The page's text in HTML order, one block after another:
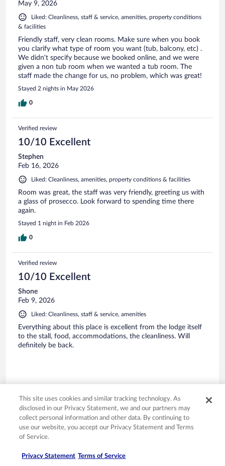
May 9, 2026
Liked: Cleanliness, staff & service, amenities, property conditions
& facilities
Friendly staff, very clean rooms. Make sure when you book
you clarify what type of room you want (tub, balcony, etc) .
We didn’t specify because we booked online, and we were
given a non tub room when we wanted a tub room. The
staff made the change for us, no problem, which was great!
Stayed 2 nights in May 2026
0
Verified review
10/10 Excellent
Stephen
Feb 16, 2026
Liked: Cleanliness, amenities, property conditions & facilities
Room was great, the staff was very friendly, greeting us with
a glass of prosecco. Look forward to spending time there
again.
Stayed 1 night in Feb 2026
0
Verified review
10/10 Excellent
Shone
Feb 9, 2026
Liked: Cleanliness, staff & service, amenities
Everything about this place is excellent from the lodge itself
to the stall, food, accommodations, the cleanliness. Will
definitely be back.
Stayed 2 nights in Feb 2026
0
Verified review
10/10 Excellent
This site uses cookies and similar tracking technology. As
disclosed in our Privacy Statement, we and our partners may
collect personal information and other data. By continuing to
use our website, you accept our Privacy Statement and Terms
of Service.
Privacy Statement Terms of Service